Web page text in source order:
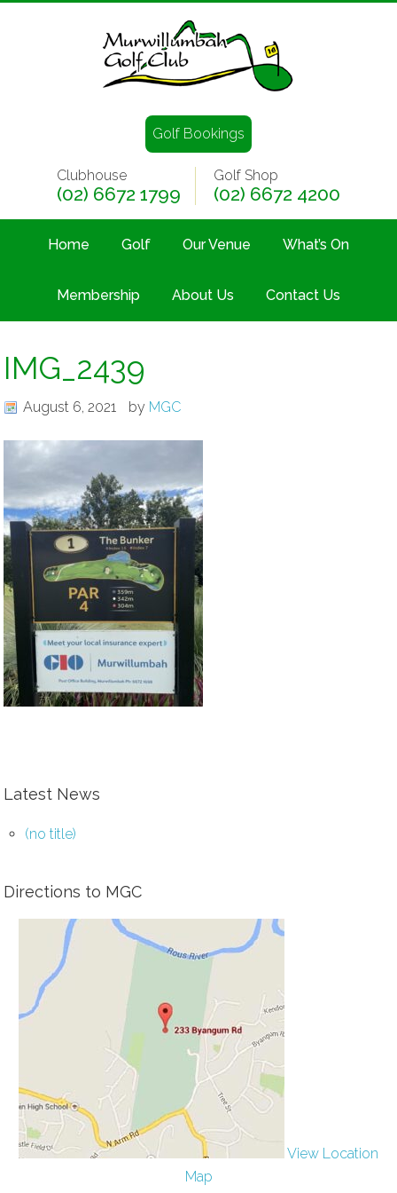
Golf Bookings
Clubhouse
(02) 6672 1799
Golf Shop
(02) 6672 4200
Home Golf Our Venue What’s On
Membership About Us Contact Us
IMG_2439
August 6, 2021 by MGC
Latest News
(no title)
Directions to MGC
View Location
Map